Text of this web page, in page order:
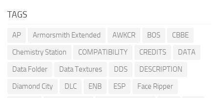
TAGS
AP Armorsmith Extended AWKCR BOS
CBBE
Chemistry Station
COMPATIBILITY CREDITS
DATA
Data Folder
Data Textures DDS
DESCRIPTION
Diamond City
DLC ENB ESP
Face Ripper